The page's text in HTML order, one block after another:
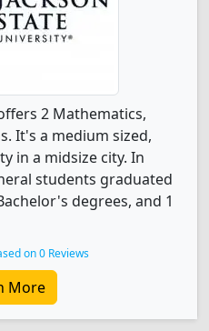
2 Mathematics,
It's a medium sized,
in a midsize city. In
students graduated
degrees, and 1
on 0 Reviews
More